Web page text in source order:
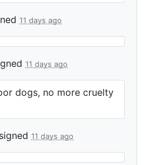
11 days ago
11 days ago
dogs, no more cruelty
signed 11 days ago